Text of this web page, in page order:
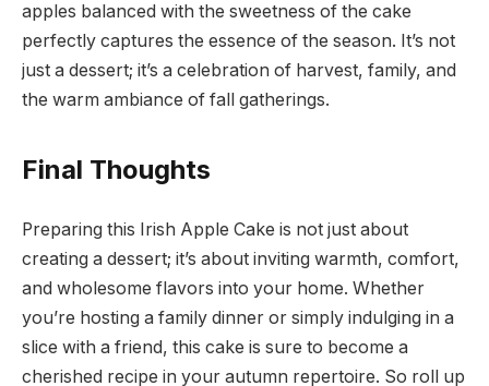
apples balanced with the sweetness of the cake
perfectly captures the essence of the season. It’s not
just a dessert; it’s a celebration of harvest, family, and
the warm ambiance of fall gatherings.
Final Thoughts
Preparing this Irish Apple Cake is not just about
creating a dessert; it’s about inviting warmth, comfort,
and wholesome flavors into your home. Whether
you’re hosting a family dinner or simply indulging in a
slice with a friend, this cake is sure to become a
cherished recipe in your autumn repertoire. So roll up